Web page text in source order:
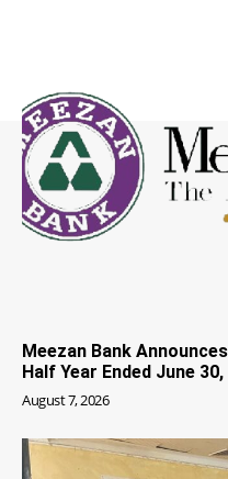
Meezan Bank
Half Year Ended June
August 7, 2026